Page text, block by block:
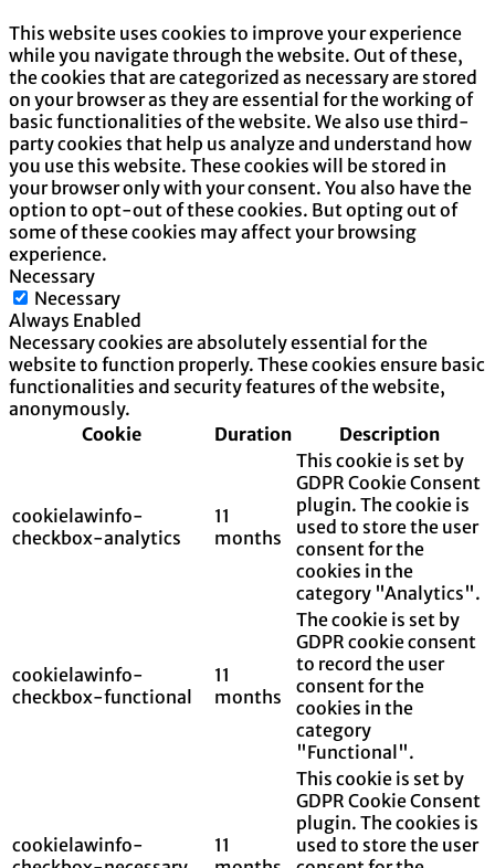
This website uses cookies to improve your experience
while you navigate through the website. Out of these,
the cookies that are categorized as necessary are stored
on your browser as they are essential for the working of
basic functionalities of the website. We also use third-
party cookies that help us analyze and understand how
you use this website. These cookies will be stored in
your browser only with your consent. You also have the
option to opt-out of these cookies. But opting out of
some of these cookies may affect your browsing
experience.
Necessary
Necessary
Always Enabled
Necessary cookies are absolutely essential for the
website to function properly. These cookies ensure basic
functionalities and security features of the website,
anonymously.
Cookie
Duration Description
cookielawinfo-
checkbox-analytics
11
months
This cookie is set by
GDPR Cookie Consent
plugin. The cookie is
used to store the user
consent for the
cookies in the
category "Analytics".
cookielawinfo-
checkbox-functional
11
months
The cookie is set by
GDPR cookie consent
to record the user
consent for the
cookies in the
category
"Functional".
cookielawinfo-
11
This cookie is set by
GDPR Cookie Consent
plugin. The cookies is
used to store the user